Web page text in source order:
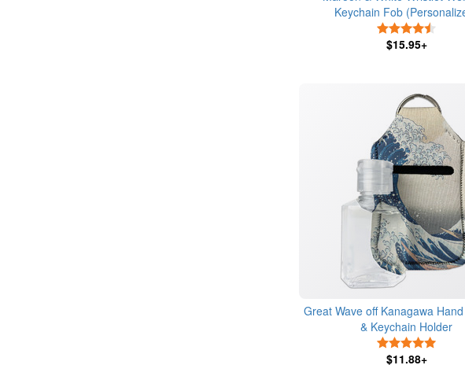
Keychain Fob
$15.95+
Great Wave off Kanagawa
& Keychain Holder
$11.88+